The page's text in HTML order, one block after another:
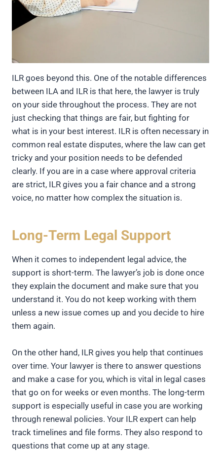
ILR goes beyond this. One of the notable differences
between ILA and ILR is that here, the lawyer is truly
on your side throughout the process. They are not
just checking that things are fair, but fighting for
what is in your best interest. ILR is often necessary in
common real estate disputes, where the law can get
tricky and your position needs to be defended
clearly. If you are in a case where approval criteria
are strict, ILR gives you a fair chance and a strong
voice, no matter how complex the situation is.
Long-Term Legal Support
When it comes to independent legal advice, the
support is short-term. The lawyer’s job is done once
they explain the document and make sure that you
understand it. You do not keep working with them
unless a new issue comes up and you decide to hire
them again.
On the other hand, ILR gives you help that continues
over time. Your lawyer is there to answer questions
and make a case for you, which is vital in legal cases
that go on for weeks or even months. The long-term
support is especially useful in case you are working
through renewal policies. Your ILR expert can help
track timelines and file forms. They also respond to
questions that come up at any stage.